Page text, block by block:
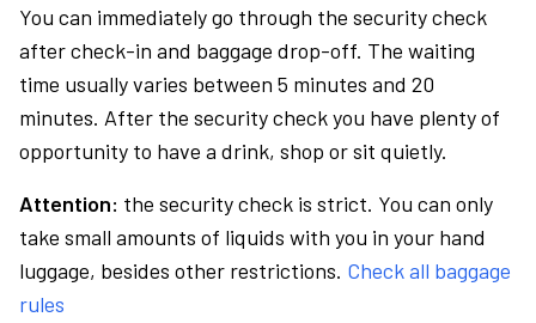
You can immediately go through the security check
after check-in and baggage drop-off. The waiting
time usually varies between 5 minutes and 20
minutes. After the security check you have plenty of
opportunity to have a drink, shop or sit quietly.
Attention: the security check is strict. You can only
take small amounts of liquids with you in your hand
luggage, besides other restrictions. Check all baggage
rules